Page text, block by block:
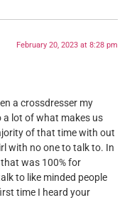
February 20, 2023 at 8:28 pm
a crossdresser my
a lot of what makes us
of that time with out
with no one to talk to. In
was 100% for
to like minded people
time I heard your